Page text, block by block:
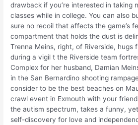
drawback if you’re interested in taking
classes while in college. You can also
sure no recoil that affects the game’s
compartment that holds the dust is
Trenna Meins, right, of Riverside, hugs
during a vigil t the Riverside team
Complex for her husband, Damian
in the San Bernardino shooting
consider to be the best beaches on
crawl event in Exmouth with your
the autism spectrum, takes a funny,
self-discovery for love and